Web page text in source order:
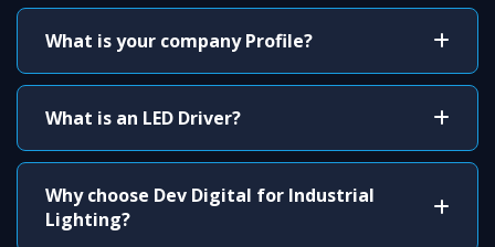
What is your company Profile?
What is an LED Driver?
Why choose Dev Digital for Industrial
Lighting?